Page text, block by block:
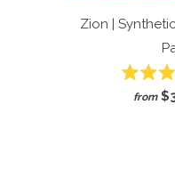
Zion |
from